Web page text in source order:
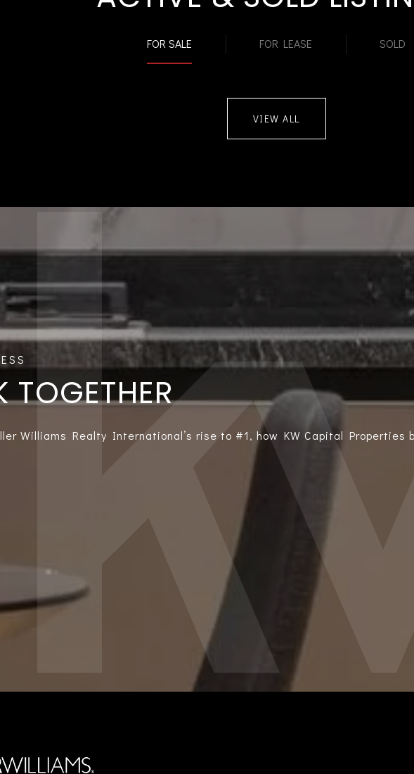
FOR SALE FOR LEASE SOLD
VIEW ALL
TOGETHER
Williams Realty International’s rise to #1, how KW Capital